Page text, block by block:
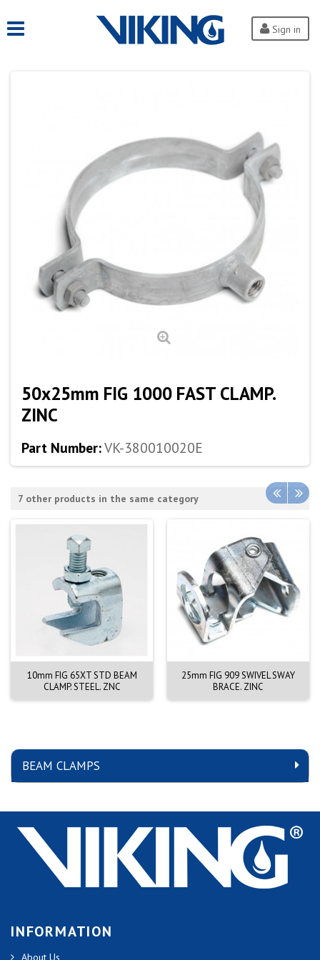
Sign in
BEAM CLAMPS
50x25mm FIG 1000 FAST CLAMP.
ZINC
Part Number:VK-380010020E
7 other products in the same category
10mm FIG 65XT STD BEAM
CLAMP. STEEL. ZNC
25mm FIG 909 SWIVEL SWAY
BRACE. ZINC
INFORMATION
About Us